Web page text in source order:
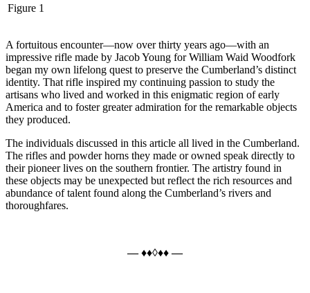
Figure 1
A fortuitous encounter—now over thirty years ago—with an
impressive rifle made by Jacob Young for William Waid Woodfork
began my own lifelong quest to preserve the Cumberland’s distinct
identity. That rifle inspired my continuing passion to study the
artisans who lived and worked in this enigmatic region of early
America and to foster greater admiration for the remarkable objects
they produced.
The individuals discussed in this article all lived in the Cumberland.
The rifles and powder horns they made or owned speak directly to
their pioneer lives on the southern frontier. The artistry found in
these objects may be unexpected but reflect the rich resources and
abundance of talent found along the Cumberland’s rivers and
thoroughfares.
— ♦♦◊♦♦ —